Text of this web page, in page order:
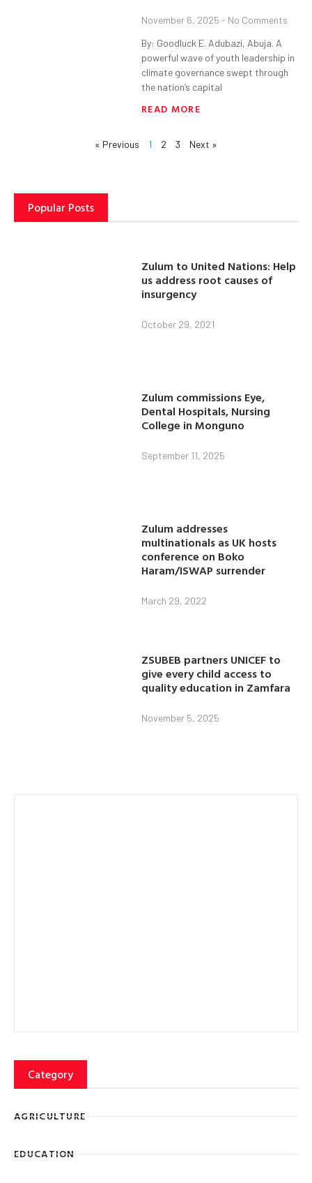
November 6, 2025 No Comments
By: Goodluck E. Adubazi, Abuja. A
powerful wave of youth leadership in
climate governance swept through
the nation’s capital
READ MORE
« Previous 1 2 3 Next »
Popular Posts
Zulum to United Nations: Help
us address root causes of
insurgency
October 29, 2021
Zulum commissions Eye,
Dental Hospitals, Nursing
College in Monguno
September 11, 2025
Zulum addresses
multinationals as UK hosts
conference on Boko
Haram/ISWAP surrender
March 29, 2022
ZSUBEB partners UNICEF to
give every child access to
quality education in Zamfara
November 5, 2025
Category
AGRICULTURE
EDUCATION